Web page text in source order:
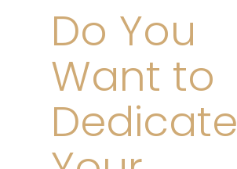
Do You
Want to
Dedicate